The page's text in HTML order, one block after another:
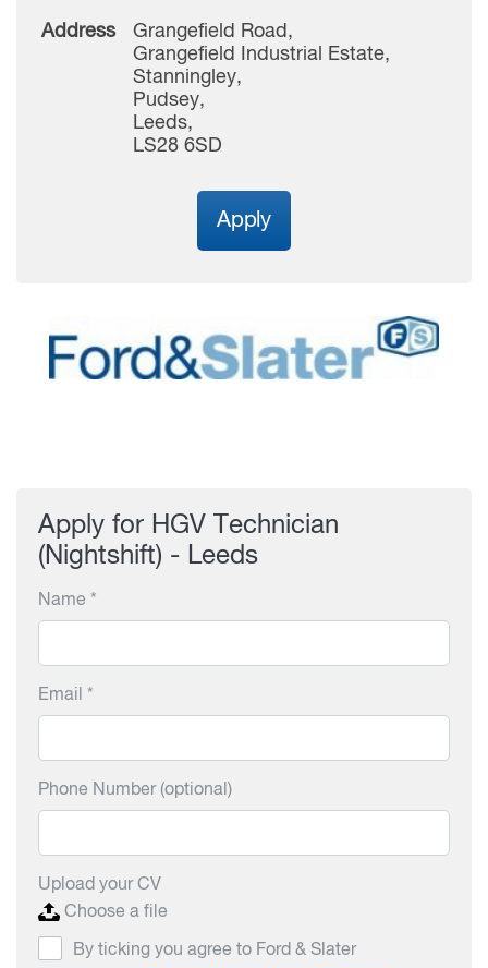
Address
Grangefield Road,
Grangefield Industrial Estate,
Stanningley,
Pudsey,
Leeds,
LS28 6SD
Apply
Apply for HGV Technician
(Nightshift) - Leeds
Name *
Email *
Phone Number (optional)
Upload your CV
Choose a file
By ticking you agree to Ford & Slater